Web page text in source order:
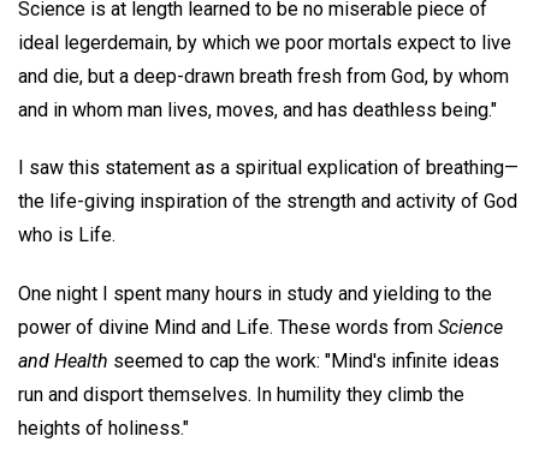
Science is at length learned to be no miserable piece of
ideal legerdemain, by which we poor mortals expect to live
and die, but a deep-drawn breath fresh from God, by whom
and in whom man lives, moves, and has deathless being."
I saw this statement as a spiritual explication of breathing—
the life-giving inspiration of the strength and activity of God
who is Life.
One night I spent many hours in study and yielding to the
power of divine Mind and Life. These words from Science
and Health seemed to cap the work: "Mind's infinite ideas
run and disport themselves. In humility they climb the
heights of holiness."